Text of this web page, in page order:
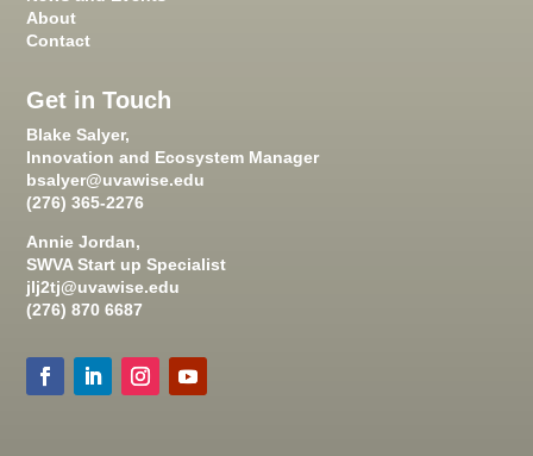
About
Contact
Get in Touch
Blake Salyer,
Innovation and Ecosystem Manager
bsalyer@uvawise.edu
(276) 365-2276
Annie Jordan,
SWVA Start up Specialist
jlj2tj@uvawise.edu
(276) 870 6687